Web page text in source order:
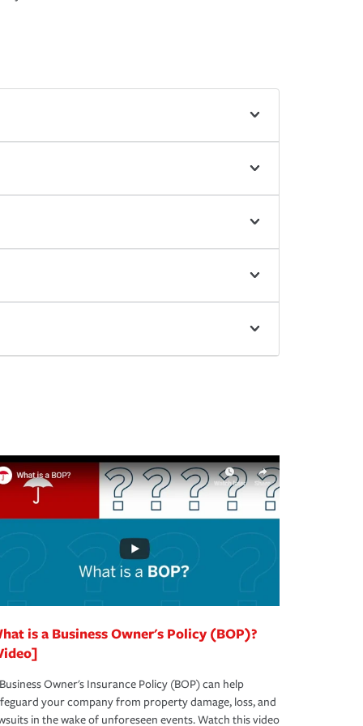
is a Business Owner's Policy (BOP)?
Owner's Insurance Policy (BOP) can help
your company from property damage, loss, and
in the wake of unforeseen events. Watch this video